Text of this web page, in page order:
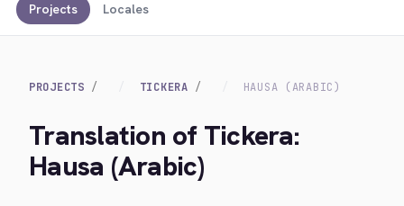
Projects Locales
PROJECTS TICKERA HAUSA (ARABIC)
Translation of Tickera:
Hausa (Arabic)